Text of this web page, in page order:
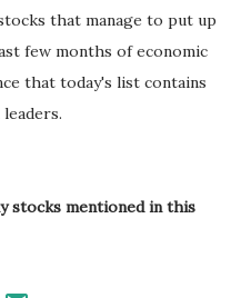
that manage to put up
few months of economic
that today's list contains
stocks mentioned in this